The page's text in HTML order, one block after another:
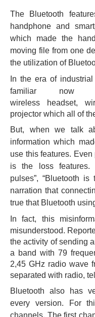
The Bluetooth
handphone and
which made the
moving file from one
the utilization of
In the era of
familiar
wireless
headset,
projector which all of
But, when we talk
information which
use this features.
is the loss features.
pulses”, “Bluetooth
narration that
true that Bluetooth
In
fact, this
misunderstood.
the activity of sending
a band with 79
2,45 GHz radio wave
separated with radio,
Bluetooth also has
every version. For
channels. The first